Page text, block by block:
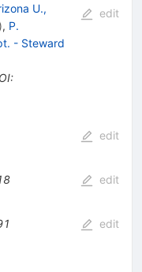
U.,
), P.
- Steward
:
edit
edit
edit
edit